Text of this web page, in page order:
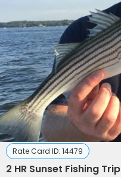
Rate Card ID: 14479
2 HR Sunset Fishing Trip